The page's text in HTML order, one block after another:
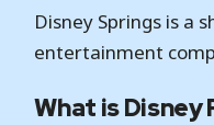
Disney Springs is a
entertainment
What is Disney